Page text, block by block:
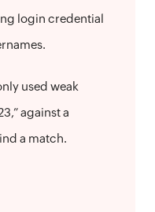
login credential
used weak
against a
a match.